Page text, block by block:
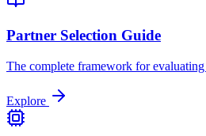
Partner Selection Guide
The complete framework for
Explore